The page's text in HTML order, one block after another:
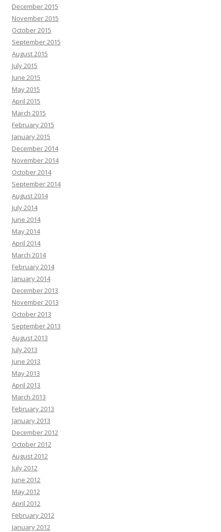
December 2015
November 2015
October 2015
September 2015
August 2015
July 2015
June 2015
May 2015
April 2015
March 2015
February 2015
January 2015
December 2014
November 2014
October 2014
September 2014
August 2014
July 2014
June 2014
May 2014
April 2014
March 2014
February 2014
January 2014
December 2013
November 2013
October 2013
September 2013
August 2013
July 2013
June 2013
May 2013
April 2013
March 2013
February 2013
January 2013
December 2012
October 2012
August 2012
July 2012
June 2012
May 2012
April 2012
February 2012
January 2012